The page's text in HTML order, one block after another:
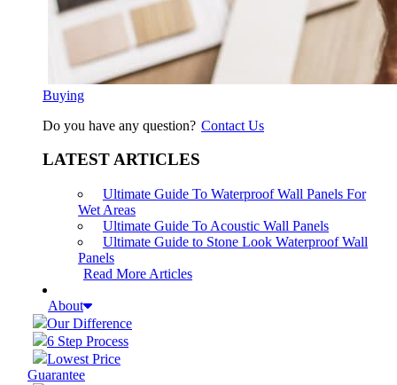
Buying
Do you have any question? Contact Us
LATEST ARTICLES
Ultimate Guide To Waterproof Wall Panels For
Wet Areas
Ultimate Guide To Acoustic Wall Panels
Ultimate Guide to Stone Look Waterproof Wall
Panels
Read More Articles
About
Our Difference
6 Step Process
Lowest Price
Guarantee